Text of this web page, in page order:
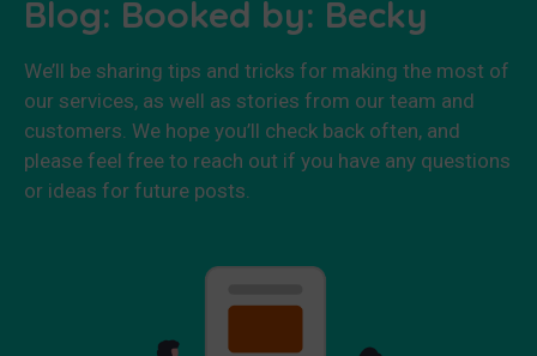
Blog: Booked by: Becky
We’ll be sharing tips and tricks for making the most of
our services, as well as stories from our team and
customers. We hope you’ll check back often, and
please feel free to reach out if you have any questions
or ideas for future posts.